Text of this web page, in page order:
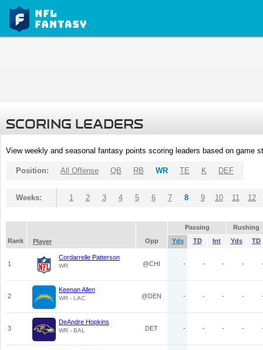
SCORING LEADERS
View weekly and seasonal fantasy points scoring leaders based on game
Position: All Offense QB RB WR TE K DEF
Weeks: 1 2 3 4 5 6 7 8 9 10 11 12
Passing
Rushing
Rank
Player Opp Yds TD Int Yds TD
1
Cordarrelle Patterson
WR @CHI - - - -
2
Keenan Allen
WR - LAC @DEN - - - -
3
DeAndre Hopkins
WR - BAL DET - - - -